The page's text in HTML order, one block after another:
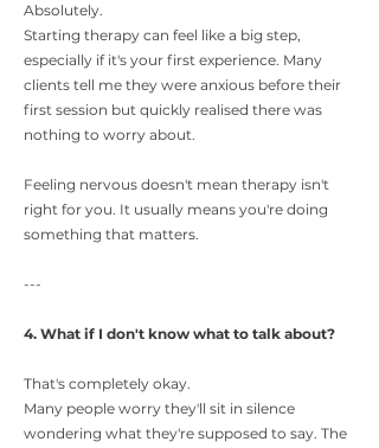
Absolutely.
Starting therapy can feel like a big step,
especially if it's your first experience. Many
clients tell me they were anxious before their
first session but quickly realised there was
nothing to worry about.
Feeling nervous doesn't mean therapy isn't
right for you. It usually means you're doing
something that matters.
---
4. What if I don't know what to talk about?
That's completely okay.
Many people worry they'll sit in silence
wondering what they're supposed to say. The